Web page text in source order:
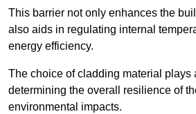
This barrier not only enhances the
also aids in regulating internal
energy efficiency.
The choice of cladding material plays
determining the overall resilience of
environmental impacts.